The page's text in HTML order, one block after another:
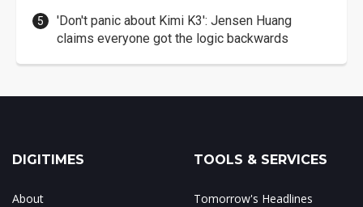
'Don't panic about Kimi K3': Jensen Huang
claims everyone got the logic backwards
DIGITIMES
About
TOOLS & SERVICES
Tomorrow's Headlines